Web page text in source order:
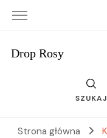
Drop Rosy
SZUKAJ
Strona główna